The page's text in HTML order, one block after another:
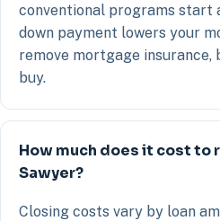
conventional programs start
down payment lowers your
remove mortgage
buy.
How much does it cost to
Sawyer?
Closing costs vary by loan